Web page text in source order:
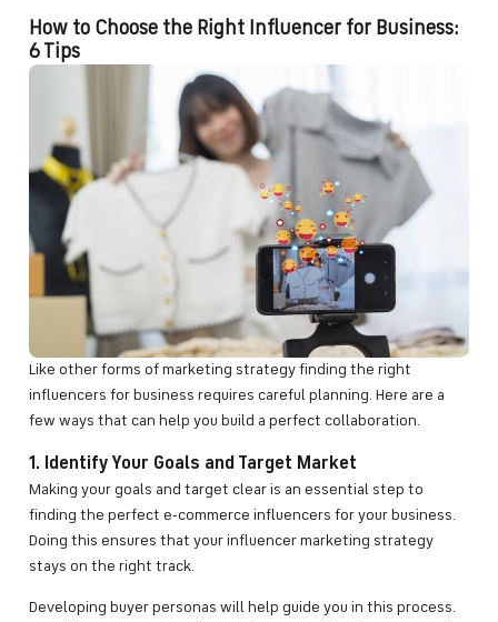
How to Choose the Right Influencer for Business:
6 Tips
Like other forms of marketing strategy finding the right
influencers for business requires careful planning. Here are a
few ways that can help you build a perfect collaboration.
1. Identify Your Goals and Target Market
Making your goals and target clear is an essential step to
finding the perfect e-commerce influencers for your business.
Doing this ensures that your influencer marketing strategy
stays on the right track.
Developing buyer personas will help guide you in this process.